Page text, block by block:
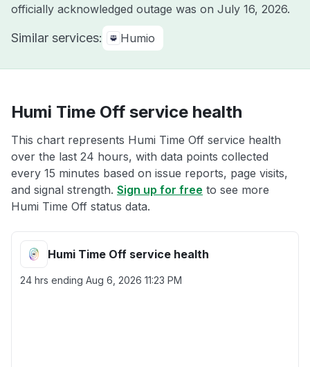
officially acknowledged outage was on July 16, 2026.
Similar services: Humio
Humi Time Off service health
This chart represents Humi Time Off service health
over the last 24 hours, with data points collected
every 15 minutes based on issue reports, page visits,
and signal strength. Sign up for free to see more
Humi Time Off status data.
Humi Time Off service health
24 hrs ending Aug 6, 2026 11:23 PM